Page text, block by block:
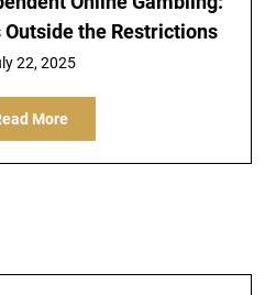
Outside the Restrictions
22, 2025
More